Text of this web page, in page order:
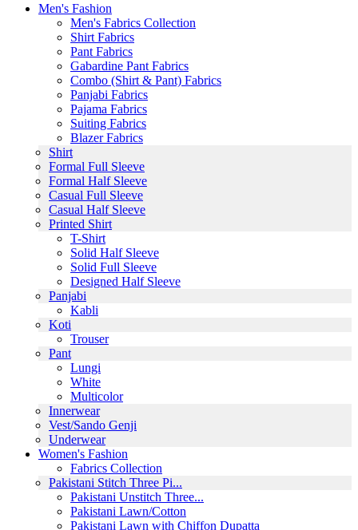
Men's Fashion
Men's Fabrics Collection
Shirt Fabrics
Pant Fabrics
Gabardine Pant Fabrics
Combo (Shirt & Pant) Fabrics
Panjabi Fabrics
Pajama Fabrics
Suiting Fabrics
Blazer Fabrics
Shirt
Formal Full Sleeve
Formal Half Sleeve
Casual Full Sleeve
Casual Half Sleeve
Printed Shirt
T-Shirt
Solid Half Sleeve
Solid Full Sleeve
Designed Half Sleeve
Panjabi
Kabli
Koti
Trouser
Pant
Lungi
White
Multicolor
Innerwear
Vest/Sando Genji
Underwear
Women's Fashion
Fabrics Collection
Pakistani Stitch Three Pi...
Pakistani Unstitch Three...
Pakistani Lawn/Cotton
Pakistani Lawn with Chiffon Dupatta